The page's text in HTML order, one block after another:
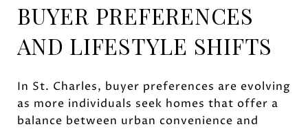
BUYER PREFERENCES
AND LIFESTYLE SHIFTS
In St. Charles, buyer preferences are evolving
as more individuals seek homes that offer a
balance between urban convenience and